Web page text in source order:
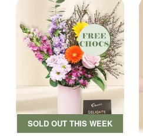
SOLD OUT THIS WEEK